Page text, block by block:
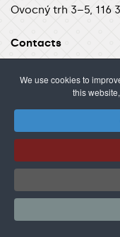
Ovocný trh 3–5, 116
Contacts
Author guidelines
SECTIONS
Podcast
FEATURES
Videos Photos
We use cookies to
this